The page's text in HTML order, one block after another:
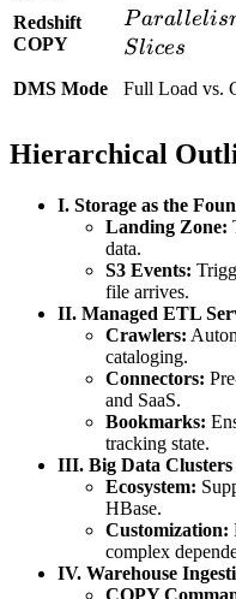
Redshift
COPY
Parallelism
= Slices
Parallelis
Slices
DMS Mode Full Load vs.
Hierarchical
I. Storage as the
Landing Zone:
data.
S3 Events:
file arrives.
II. Managed ETL
Crawlers:
cataloging.
Connectors:
and SaaS.
Bookmarks:
tracking state.
III. Big Data
Ecosystem:
HBase.
Customization:
complex
IV. Warehouse
COPY